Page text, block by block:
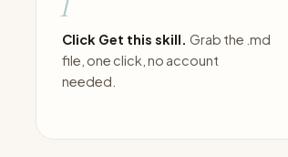
Click Get this skill. Grab the .md
file, one click, no account
needed.